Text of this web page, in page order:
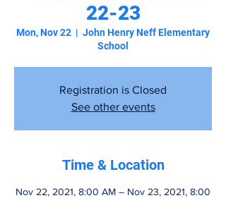
22-23
Mon, Nov 22
  |
John Henry Neff Elementary
School
Registration is Closed
See other events
Time & Location
Nov 22, 2021, 8:00 AM – Nov 23, 2021, 8:00